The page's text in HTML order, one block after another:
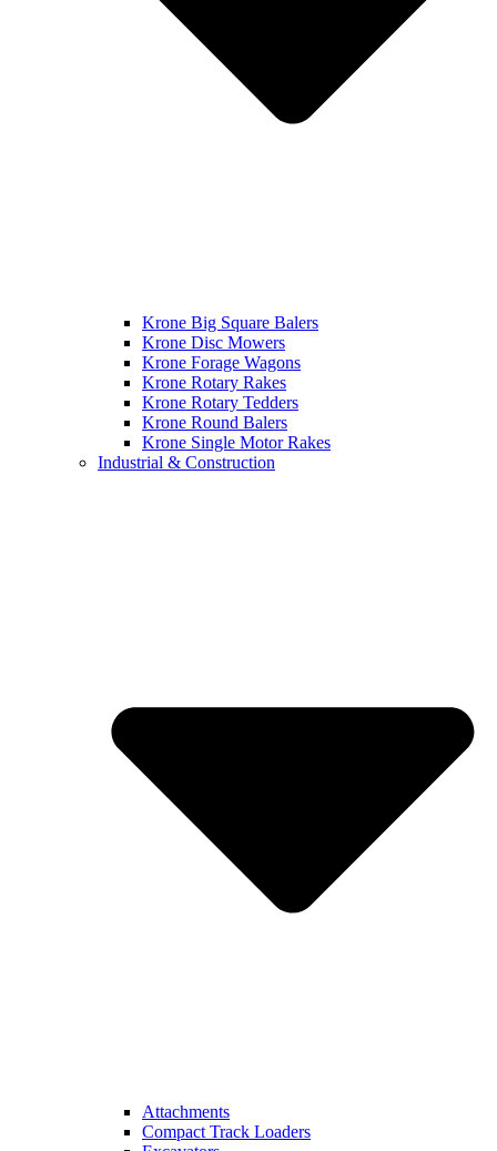
Krone Big Square Balers
Krone Disc Mowers
Krone Forage Wagons
Krone Rotary Rakes
Krone Rotary Tedders
Krone Round Balers
Krone Single Motor Rakes
Industrial & Construction
Attachments
Compact Track Loaders